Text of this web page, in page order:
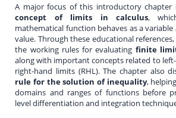
A major focus of this introductory chapter
concept of limits in calculus,
mathematical function behaves as a variable
value. Through these educational
the working rules for evaluating finite
along with important concepts related to
right-hand limits (RHL). The chapter also
rule for the solution of inequality,
domains and ranges of functions before
level differentiation and integration